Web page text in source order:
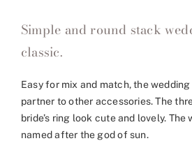
Simple and round stack
classic.
Easy for mix and match, the
partner to other accessories. The
bride’s ring look cute and lovely. The
named after the god of sun.